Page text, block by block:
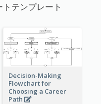
テンプレート
Decision-Making
Flowchart for
Choosing a Career
Path